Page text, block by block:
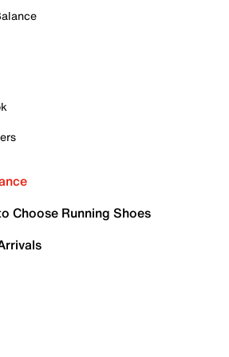
Choose Running Shoes